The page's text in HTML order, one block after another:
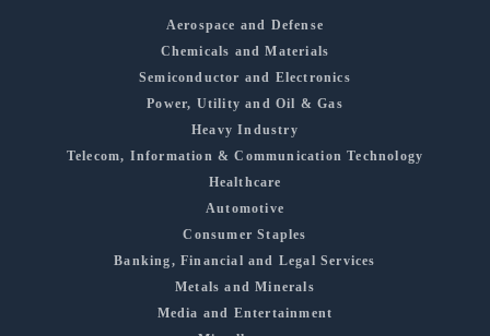
Aerospace and Defense
Chemicals and Materials
Semiconductor and Electronics
Power, Utility and Oil & Gas
Heavy Industry
Telecom, Information & Communication Technology
Healthcare
Automotive
Consumer Staples
Banking, Financial and Legal Services
Metals and Minerals
Media and Entertainment